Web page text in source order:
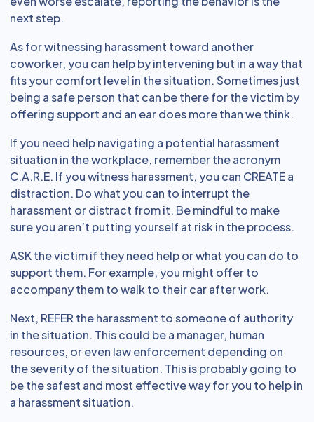
next step.
As for witnessing harassment toward another
coworker, you can help by intervening but in a way that
fits your comfort level in the situation. Sometimes just
being a safe person that can be there for the victim by
offering support and an ear does more than we think.
If you need help navigating a potential harassment
situation in the workplace, remember the acronym
C.A.R.E. If you witness harassment, you can CREATE a
distraction. Do what you can to interrupt the
harassment or distract from it. Be mindful to make
sure you aren’t putting yourself at risk in the process.
ASK the victim if they need help or what you can do to
support them. For example, you might offer to
accompany them to walk to their car after work.
Next, REFER the harassment to someone of authority
in the situation. This could be a manager, human
resources, or even law enforcement depending on
the severity of the situation. This is probably going to
be the safest and most effective way for you to help in
a harassment situation.